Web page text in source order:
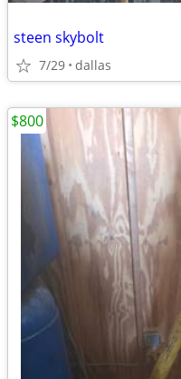
steen skybolt
7/29 dallas
$800